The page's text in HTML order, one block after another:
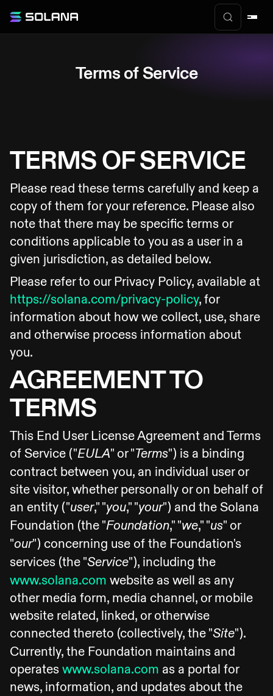
Terms of Service
TERMS OF SERVICE
Please read these terms carefully and keep a
copy of them for your reference. Please also
note that there may be specific terms or
conditions applicable to you as a user in a
given jurisdiction, as detailed below.
Please refer to our Privacy Policy, available at
https://solana.com/privacy-policy, for
information about how we collect, use, share
and otherwise process information about
you.
AGREEMENT TO
TERMS
This End User License Agreement and Terms
of Service ("EULA" or " Terms") is a binding
contract between you, an individual user or
site visitor, whether personally or on behalf of
an entity ("user," "you," "your") and the Solana
Foundation (the "Foundation," "we," "us" or
"our") concerning use of the Foundation's
services (the "Service"), including the
www.solana.com website as well as any
other media form, media channel, or mobile
website related, linked, or otherwise
connected thereto (collectively, the "Site").
Currently, the Foundation maintains and
operateswww.solana.com as a portal for
news, information, and updates about the